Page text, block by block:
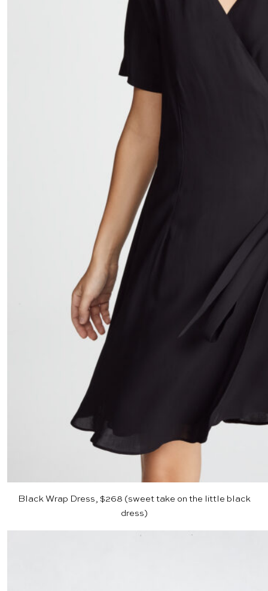
Black Wrap Dress, $268 (sweet take on the little black
dress)